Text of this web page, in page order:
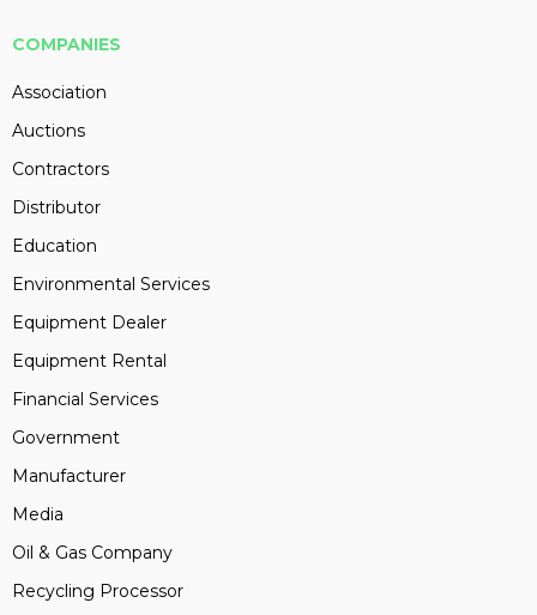
COMPANIES
Association
Auctions
Contractors
Distributor
Education
Environmental Services
Equipment Dealer
Equipment Rental
Financial Services
Government
Manufacturer
Media
Oil & Gas Company
Recycling Processor